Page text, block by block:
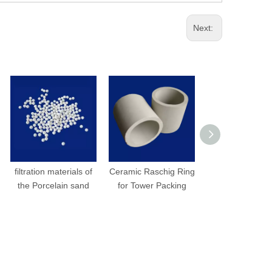
Next:
filtration materials of
the Porcelain sand
Ceramic Raschig Ring
for Tower Packing